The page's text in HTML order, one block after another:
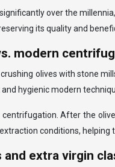
over the
its quality and
modern
olives with stone
hygienic modern
centrifugation. After the
conditions, helping
extra virgin